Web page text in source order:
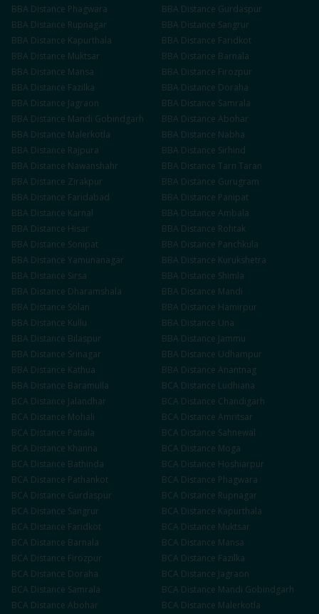
BBA Distance Phagwara BBA Distance Gurdaspur
BBA Distance Rupnagar BBA Distance Sangrur
BBA Distance Kapurthala BBA Distance Faridkot
BBA Distance Muktsar BBA Distance Barnala
BBA Distance Mansa BBA Distance Firozpur
BBA Distance Fazilka BBA Distance Doraha
BBA Distance Jagraon BBA Distance Samrala
BBA Distance Mandi Gobindgarh BBA Distance Abohar
BBA Distance Malerkotla BBA Distance Nabha
BBA Distance Rajpura BBA Distance Sirhind
BBA Distance Nawanshahr BBA Distance Tarn Taran
BBA Distance Zirakpur BBA Distance Gurugram
BBA Distance Faridabad BBA Distance Panipat
BBA Distance Karnal BBA Distance Ambala
BBA Distance Hisar BBA Distance Rohtak
BBA Distance Sonipat BBA Distance Panchkula
BBA Distance Yamunanagar BBA Distance Kurukshetra
BBA Distance Sirsa BBA Distance Shimla
BBA Distance Dharamshala BBA Distance Mandi
BBA Distance Solan BBA Distance Hamirpur
BBA Distance Kullu BBA Distance Una
BBA Distance Bilaspur BBA Distance Jammu
BBA Distance Srinagar BBA Distance Udhampur
BBA Distance Kathua BBA Distance Anantnag
BBA Distance Baramulla BCA Distance Ludhiana
BCA Distance Jalandhar BCA Distance Chandigarh
BCA Distance Mohali BCA Distance Amritsar
BCA Distance Patiala BCA Distance Sahnewal
BCA Distance Khanna BCA Distance Moga
BCA Distance Bathinda BCA Distance Hoshiarpur
BCA Distance Pathankot BCA Distance Phagwara
BCA Distance Gurdaspur BCA Distance Rupnagar
BCA Distance Sangrur BCA Distance Kapurthala
BCA Distance Faridkot BCA Distance Muktsar
BCA Distance Barnala BCA Distance Mansa
BCA Distance Firozpur BCA Distance Fazilka
BCA Distance Doraha BCA Distance Jagraon
BCA Distance Samrala BCA Distance Mandi Gobindgarh
BCA Distance Abohar BCA Distance Malerkotla